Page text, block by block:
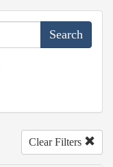
Clear Filters